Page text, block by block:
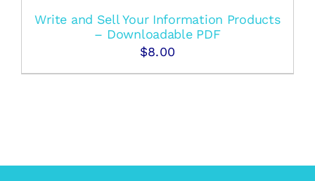
Write and Sell Your Information Products
– Downloadable PDF
$8.00